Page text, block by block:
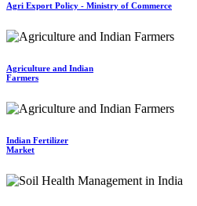
Agri Export Policy - Ministry of Commerce
Agriculture and Indian
Farmers
Indian Fertilizer
Market